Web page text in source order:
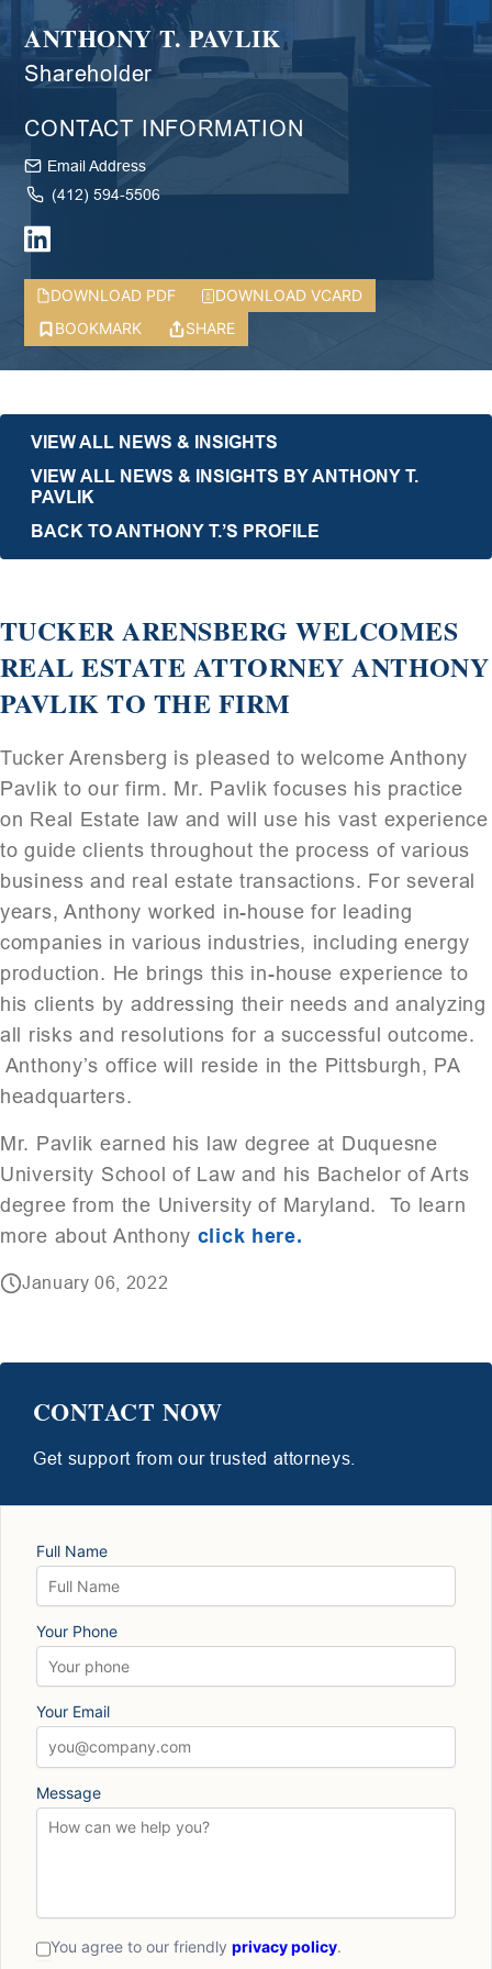
ANTHONY T. PAVLIK
Shareholder
CONTACT INFORMATION
Email Address
(412) 594-5506
DOWNLOAD PDF
DOWNLOAD VCARD
BOOKMARK
SHARE
VIEW ALL NEWS & INSIGHTS
VIEW ALL NEWS & INSIGHTS BY ANTHONY T.
PAVLIK
BACK TO ANTHONY T.’S PROFILE
TUCKER ARENSBERG WELCOMES
REAL ESTATE ATTORNEY ANTHONY
PAVLIK TO THE FIRM
Tucker Arensberg is pleased to welcome Anthony
Pavlik to our firm. Mr. Pavlik focuses his practice
on Real Estate law and will use his vast experience
to guide clients throughout the process of various
business and real estate transactions. For several
years, Anthony worked in-house for leading
companies in various industries, including energy
production. He brings this in-house experience to
his clients by addressing their needs and analyzing
all risks and resolutions for a successful outcome.
Anthony’s office will reside in the Pittsburgh, PA
headquarters.
Mr. Pavlik earned his law degree at Duquesne
University School of Law and his Bachelor of Arts
degree from the University of Maryland. To learn
more about Anthony click here.
January 06, 2022
CONTACT NOW
Get support from our trusted attorneys.
Full Name
Your Phone
Your Email
Message
You agree to our friendly privacy policy.